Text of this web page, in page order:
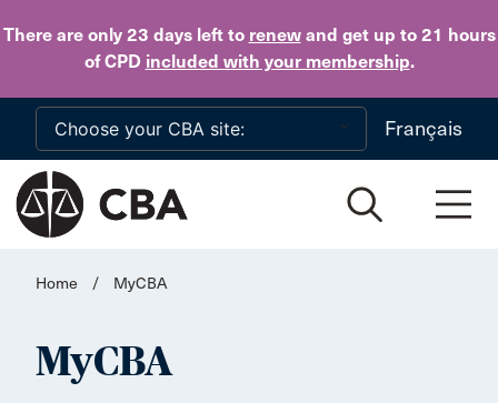
There are only 23 daysleft to renewand get up to 21 hours
of CPD included with your membership.
Skip to main content
Français
Home / MyCBA
MyCBA